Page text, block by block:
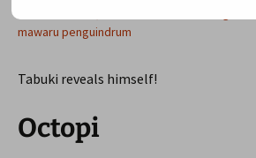
mawaru penguindrum
Tabuki reveals himself!
Octopi